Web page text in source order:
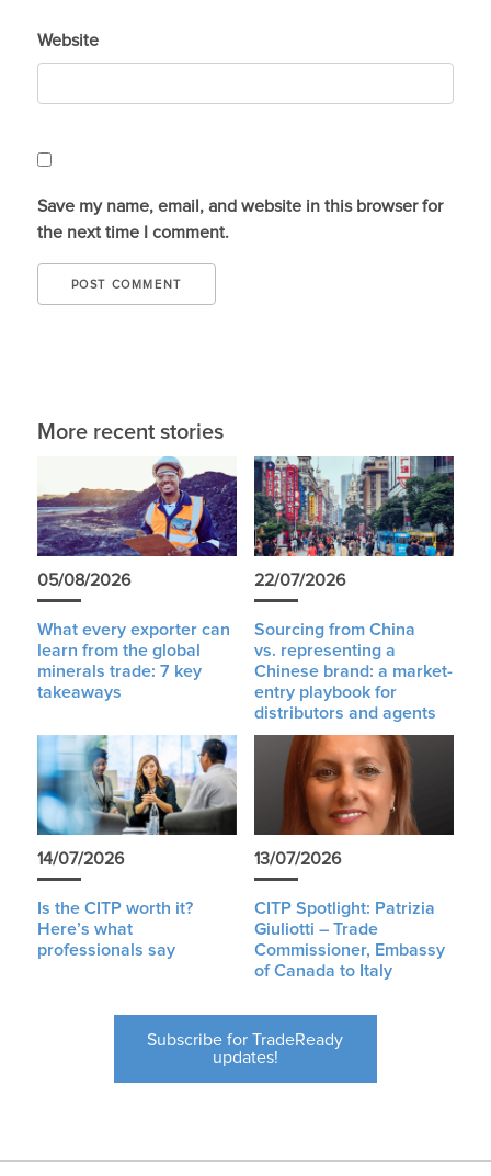
Website
Save my name, email, and website in this browser for
the next time I comment.
More recent stories
05/08/2026
What every exporter can
learn from the global
minerals trade: 7 key
takeaways
22/07/2026
Sourcing from China
vs. representing a
Chinese brand: a market-
entry playbook for
distributors and agents
14/07/2026
Is the CITP worth it?
Here’s what
professionals say
13/07/2026
CITP Spotlight: Patrizia
Giuliotti – Trade
Commissioner, Embassy
of Canada to Italy
Subscribe for TradeReady
updates!